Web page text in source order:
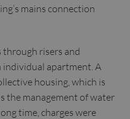
mains connection
risers and
individual apartment. A
housing, which is
the management of water
time, charges were